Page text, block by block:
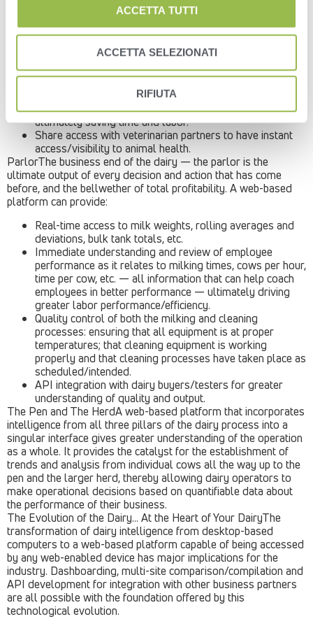
ACCETTA TUTTI
ACCETTA SELEZIONATI
RIFIUTA
The power of a web-based platform with both mobile and
remote accessibility amplifies that considerably:
through a single interface, no matter where they are —
eliminating the need for travel from site to site.
Leverage cow data during the milking process to pull out
and treat individual cows as they come through the
milking parlor instead of segregating entire pens –
ultimately saving time and labor.
Share access with veterinarian partners to have instant
access/visibility to animal health.
ParlorThe business end of the dairy — the parlor is the
ultimate output of every decision and action that has come
before, and the bellwether of total profitability. A web-based
platform can provide:
Real-time access to milk weights, rolling averages and
deviations, bulk tank totals, etc.
Immediate understanding and review of employee
performance as it relates to milking times, cows per hour,
time per cow, etc. — all information that can help coach
employees in better performance — ultimately driving
greater labor performance/efficiency.
Quality control of both the milking and cleaning
processes: ensuring that all equipment is at proper
temperatures; that cleaning equipment is working
properly and that cleaning processes have taken place as
scheduled/intended.
API integration with dairy buyers/testers for greater
understanding of quality and output.
The Pen and The HerdA web-based platform that incorporates
intelligence from all three pillars of the dairy process into a
singular interface gives greater understanding of the operation
as a whole. It provides the catalyst for the establishment of
trends and analysis from individual cows all the way up to the
pen and the larger herd, thereby allowing dairy operators to
make operational decisions based on quantifiable data about
the performance of their business.
The Evolution of the Dairy… At the Heart of Your DairyThe
transformation of dairy intelligence from desktop-based
computers to a web-based platform capable of being accessed
by any web-enabled device has major implications for the
industry. Dashboarding, multi-site comparison/compilation and
API development for integration with other business partners
are all possible with the foundation offered by this
technological evolution.